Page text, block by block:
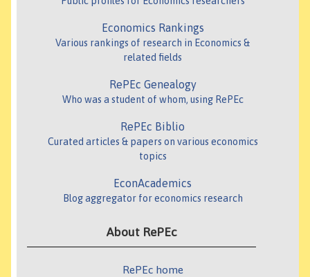
Economics Rankings
Various rankings of research in Economics &
related fields
RePEc Genealogy
Who was a student of whom, using RePEc
RePEc Biblio
Curated articles & papers on various economics
topics
EconAcademics
Blog aggregator for economics research
About RePEc
RePEc home